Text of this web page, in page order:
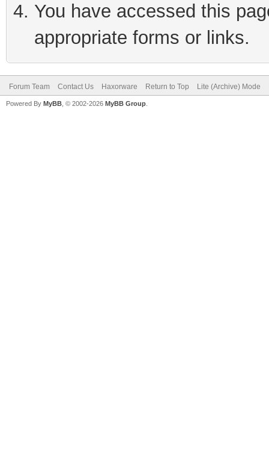
You have accessed this
appropriate forms or links.
Forum Team Contact Us Haxorware Return to Top Lite (Archive) Mode
Powered By MyBB , © 2002-2026 MyBB Group